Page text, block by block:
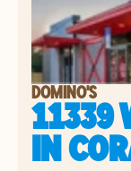
DOMINO'S
11339
IN